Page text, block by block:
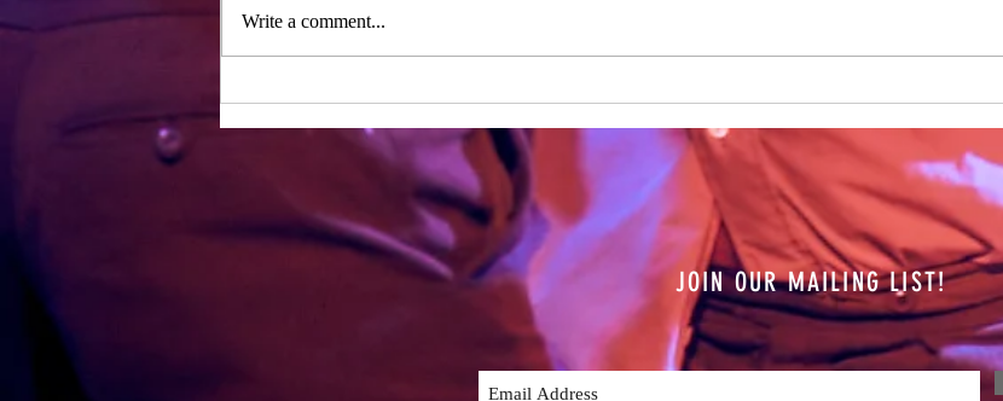
have the whole writing team with
us...
The Future is Unknown
Write a comment...
JOIN OUR MAILING LIST!